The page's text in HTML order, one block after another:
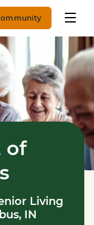
of
Living
IN